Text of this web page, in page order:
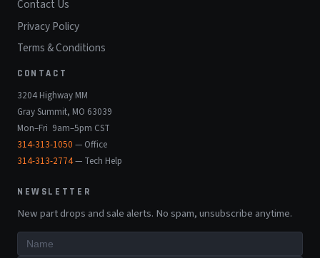
Contact Us
Privacy Policy
Terms & Conditions
CONTACT
3204 Highway MM
Gray Summit, MO 63039
Mon–Fri 9am–5pm CST
314-313-1050 — Office
314-313-2774— Tech Help
NEWSLETTER
New part drops and sale alerts. No spam, unsubscribe anytime.